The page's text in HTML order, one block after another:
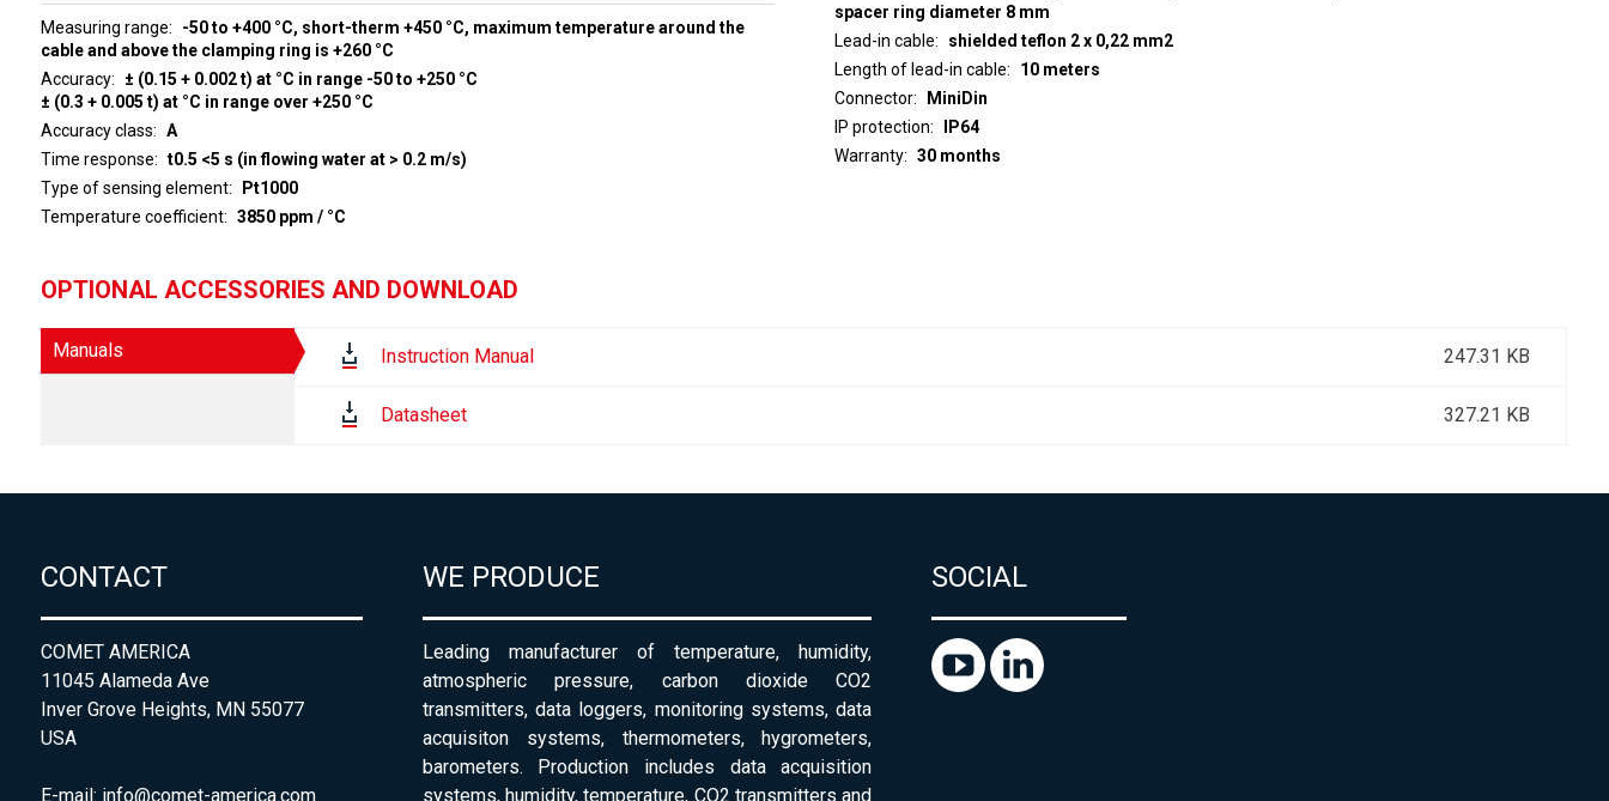
Measuring range
-50 to +400 °C, short-therm +450 °C, maximum temperature around the
cable and above the clamping ring is +260 °C
Accuracy
± (0.15 + 0.002 t) at °C in range -50 to +250 °C
± (0.3 + 0.005 t) at °C in range over +250 °C
Accuracy class
A
Time response
t0.5 <5 s (in flowing water at > 0.2 m/s)
Type of sensing element
Pt1000
Temperature coefficient
3850 ppm / °C
spacer ring diameter 8 mm
Lead-in cable
shielded teflon 2 x 0,22 mm2
Length of lead-in cable
10 meters
Connector
MiniDin
IP protection
IP64
Warranty
30 months
OPTIONAL ACCESSORIES AND DOWNLOAD
Manuals Instruction Manual 247.31 KB
Datasheet 327.21 KB
CONTACT
COMET AMERICA
11045 Alameda Ave
Inver Grove Heights, MN 55077
USA
E-mail: info@comet-america.com
WE PRODUCE
Leading manufacturer of temperature, humidity,
atmospheric pressure, carbon dioxide CO2
transmitters, data loggers, monitoring systems, data
acquisiton systems, thermometers, hygrometers,
barometers. Production includes data acquisition
systems, humidity, temperature, CO2 transmitters and
SOCIAL